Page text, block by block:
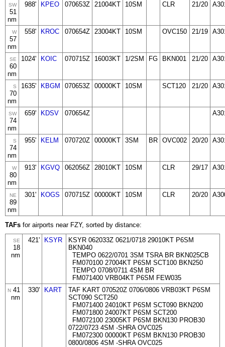
SW
51
nm
988' KPEO 070653Z 21004KT 10SM CLR 21/20
W
57
nm
558' KROC 070654Z 23004KT 10SM OVC150 21/19
SE
60
nm
1024' KOIC 070715Z 16003KT 1/2SM FG BKN001 21/20
S
70
nm
1635' KBGM 070653Z 00000KT 10SM SCT120 21/20
SW
74
nm
659' KDSV 070654Z
S
74
nm
955' KELM 070720Z 00000KT 3SM BR OVC002 20/20
W
80
nm
913' KGVQ 062056Z 28010KT 10SM CLR 29/17
NE
89
nm
301' KOGS 070715Z 00000KT 10SM CLR 20/20
TAFs for airports near FZY, sorted by distance:
SE
18
nm
421' KSYR
KSYR 062033Z 0621/0718 29010KT P6SM
BKN040
TEMPO 0622/0701 3SM TSRA BR BKN025CB
FM070100 27004KT P6SM SCT100 BKN250
TEMPO 0708/0711 4SM BR
FM071400 VRB04KT P6SM FEW035
N 41
nm
330' KART
TAF KART 070520Z 0706/0806 VRB03KT P6SM
SCT090 SCT250
FM071400 24010KT P6SM SCT090 BKN200
FM071800 24007KT P6SM SCT200
FM072100 23005KT P6SM BKN130 PROB30
0722/0723 4SM -SHRA OVC025
FM072300 00000KT P6SM BKN130 PROB30
0800/0806 4SM -SHRA OVC025